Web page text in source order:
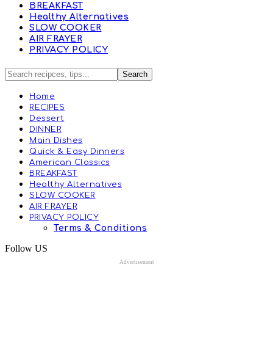
BREAKFAST
Healthy Alternatives
SLOW COOKER
AIR FRAYER
PRIVACY POLICY
Home
RECIPES
Dessert
DINNER
Main Dishes
Quick & Easy Dinners
American Classics
BREAKFAST
Healthy Alternatives
SLOW COOKER
AIR FRAYER
PRIVACY POLICY
Terms & Conditions
Follow US
Advertisement